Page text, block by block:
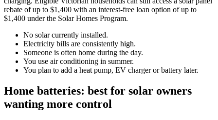
rebate of up to $1,400 with an interest-free loan option of up to
$1,400 under the Solar Homes Program.
No solar currently installed.
Electricity bills are consistently high.
Someone is often home during the day.
You use air conditioning in summer.
You plan to add a heat pump, EV charger or battery later.
Home batteries: best for solar owners
wanting more control